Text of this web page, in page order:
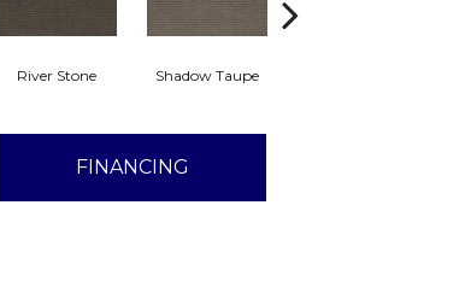
River Stone Shadow Taupe
FINANCING